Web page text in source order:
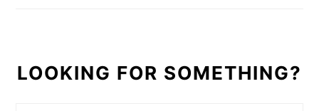
LOOKING FOR SOMETHING?